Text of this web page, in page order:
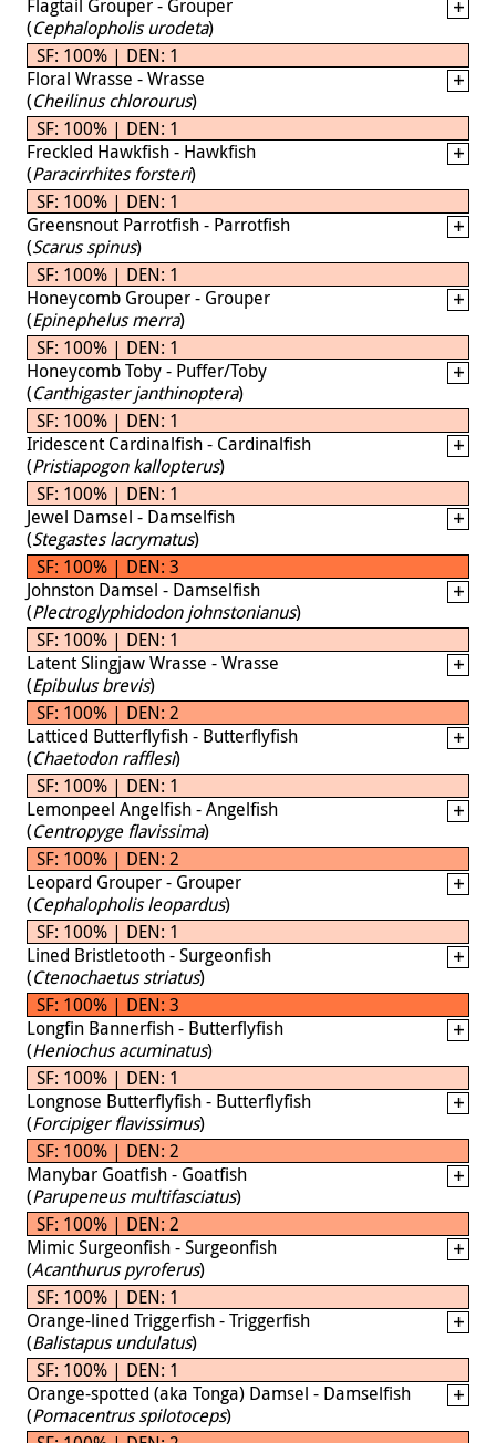
Flagtail Grouper - Grouper
(Cephalopholis urodeta)
SF: 100% | DEN: 1
Floral Wrasse - Wrasse
(Cheilinus chlorourus)
SF: 100% | DEN: 1
Freckled Hawkfish - Hawkfish
(Paracirrhites forsteri)
SF: 100% | DEN: 1
Greensnout Parrotfish - Parrotfish
(Scarus spinus)
SF: 100% | DEN: 1
Honeycomb Grouper - Grouper
(Epinephelus merra)
SF: 100% | DEN: 1
Honeycomb Toby - Puffer/Toby
(Canthigaster janthinoptera)
SF: 100% | DEN: 1
Iridescent Cardinalfish - Cardinalfish
(Pristiapogon kallopterus)
SF: 100% | DEN: 1
Jewel Damsel - Damselfish
(Stegastes lacrymatus)
SF: 100% | DEN: 3
Johnston Damsel - Damselfish
(Plectroglyphidodon johnstonianus)
SF: 100% | DEN: 1
Latent Slingjaw Wrasse - Wrasse
(Epibulus brevis)
SF: 100% | DEN: 2
Latticed Butterflyfish - Butterflyfish
(Chaetodon rafflesi)
SF: 100% | DEN: 1
Lemonpeel Angelfish - Angelfish
(Centropyge flavissima)
SF: 100% | DEN: 2
Leopard Grouper - Grouper
(Cephalopholis leopardus)
SF: 100% | DEN: 1
Lined Bristletooth - Surgeonfish
(Ctenochaetus striatus)
SF: 100% | DEN: 3
Longfin Bannerfish - Butterflyfish
(Heniochus acuminatus)
SF: 100% | DEN: 1
Longnose Butterflyfish - Butterflyfish
(Forcipiger flavissimus)
SF: 100% | DEN: 2
Manybar Goatfish - Goatfish
(Parupeneus multifasciatus)
SF: 100% | DEN: 2
Mimic Surgeonfish - Surgeonfish
(Acanthurus pyroferus)
SF: 100% | DEN: 1
Orange-lined Triggerfish - Triggerfish
(Balistapus undulatus)
SF: 100% | DEN: 1
Orange-spotted (aka Tonga) Damsel - Damselfish
(Pomacentrus spilotoceps)